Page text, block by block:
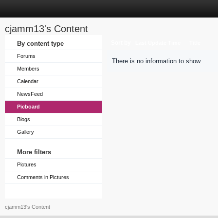
cjamm13's Content
By content type
Forums
Members
Calendar
NewsFeed
Picboard
Blogs
Gallery
More filters
Pictures
Comments in Pictures
There is no information to show.
cjamm13's Content